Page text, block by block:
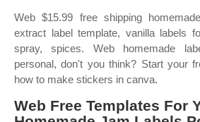
Web $15.99 free shipping
extract label template, vanilla labels
spray, spices. Web homemade
personal, don't you think? Start your
how to make stickers in canva.
Web Free Templates For